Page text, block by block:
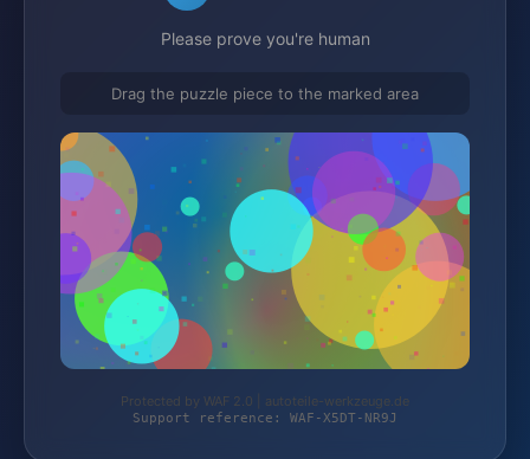
Please prove you're human
Drag the puzzle piece to the marked area
Protected by WAF 2.0 | autoteile-werkzeuge.de
Support reference: WAF-X5DT-NR9J